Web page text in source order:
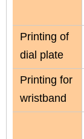
Printing of
dial plate
Printing for
wristband